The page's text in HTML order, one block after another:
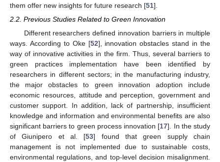
them offer new insights for future research [51].
2.2. Previous Studies Related to Green Innovation
Different researchers defined innovation barriers in multiple
ways. According to Oke [52], innovation obstacles stand in the
way of innovative activities in the firm. Thus, several barriers to
green practices implementation have been identified by
researchers in different sectors; in the manufacturing industry,
the major obstacles to green innovation adoption include
economic resources, attitude and perception, government and
customer support. In addition, lack of partnership, insufficient
knowledge and information and environmental benefits are also
significant barriers to green process innovation [17]. In the study
of Giunipero et al. [53] found that green supply chain
management is not implemented due to sustainable costs,
environmental regulations, and top-level decision misalignment.